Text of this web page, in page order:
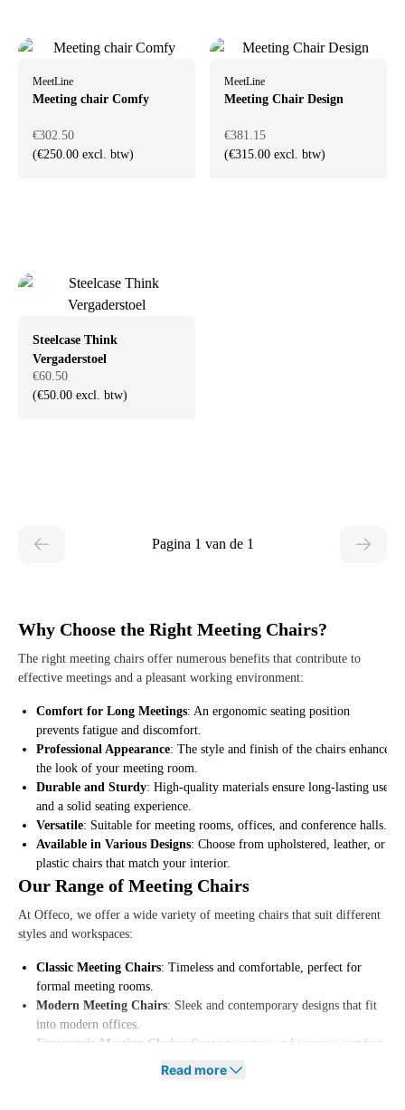
MeetLine
Meeting chair Comfy
€302.50
(€250.00 excl. btw)
MeetLine
Meeting Chair Design
€381.15
(€315.00 excl. btw)
Steelcase Think
Vergaderstoel
€60.50
(€50.00 excl. btw)
Pagina 1 van de 1
Why Choose the Right Meeting Chairs?
The right meeting chairs offer numerous benefits that contribute to
effective meetings and a pleasant working environment:
Comfort for Long Meetings: An ergonomic seating position
prevents fatigue and discomfort.
Professional Appearance: The style and finish of the chairs enhance
the look of your meeting room.
Durable and Sturdy: High-quality materials ensure long-lasting use
and a solid seating experience.
Versatile: Suitable for meeting rooms, offices, and conference halls.
Available in Various Designs: Choose from upholstered, leather, or
plastic chairs that match your interior.
Our Range of Meeting Chairs
At Offeco, we offer a wide variety of meeting chairs that suit different
styles and workspaces:
Classic Meeting Chairs: Timeless and comfortable, perfect for
formal meeting rooms.
Modern Meeting Chairs: Sleek and contemporary designs that fit
into modern offices.
Ergonomic Meeting Chairs : Support posture and increase comfort
Read more